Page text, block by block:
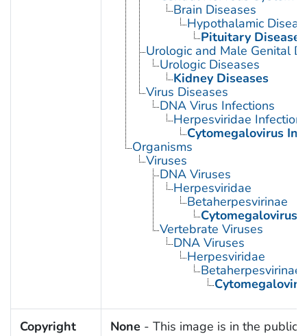
Brain Diseases
Hypothalamic
Pituitary Diseases
Urologic and Male Genital
Urologic Diseases
Kidney Diseases
Virus Diseases
DNA Virus Infections
Herpesviridae
Cytomegalovirus
Organisms
Viruses
DNA Viruses
Herpesviridae
Betaherpesvirinae
Cytomegalovirus
Vertebrate Viruses
DNA Viruses
Herpesviridae
Betaherpesvirinae
Copyright
None - This image is in the public